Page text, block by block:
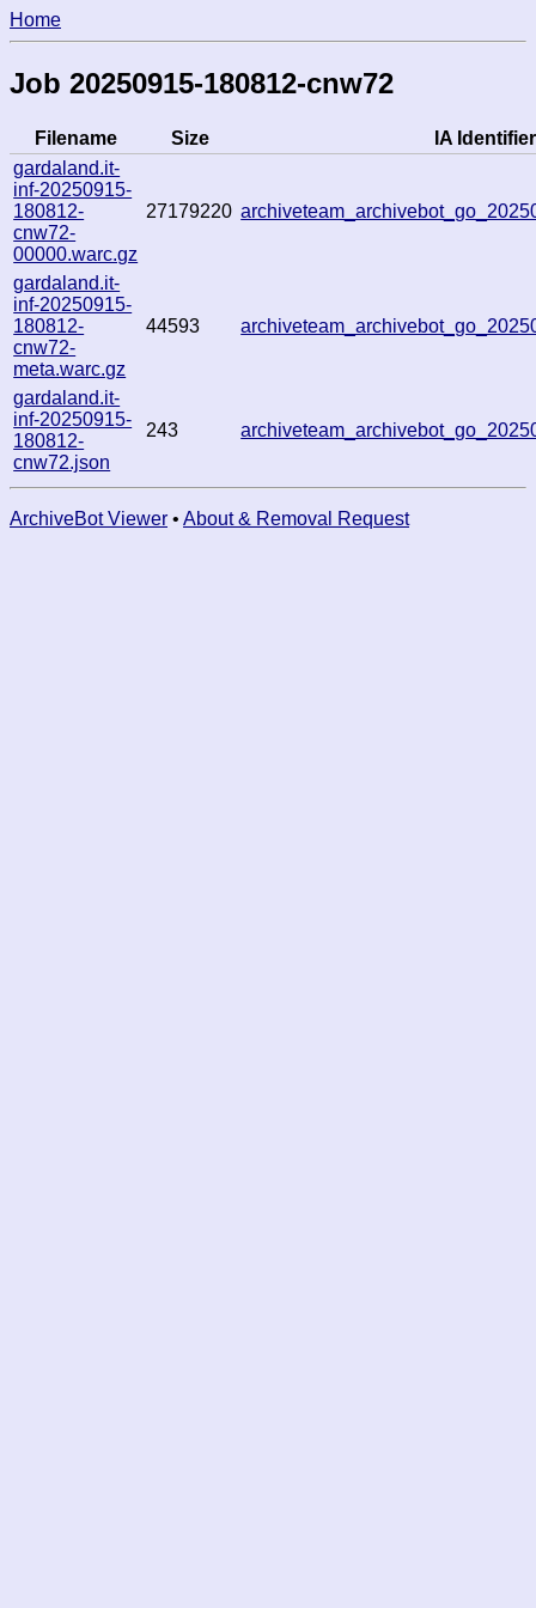
Home
Job 20250915-180812-cnw72
Filename Size
IA Identifier
gardaland.it-
inf-20250915-
180812-
cnw72-
00000.warc.gz
27179220
gardaland.it-
inf-20250915-
180812-
cnw72-
meta.warc.gz
44593
gardaland.it-
inf-20250915-
180812-
cnw72.json
243
ArchiveBot Viewer • About & Removal Request